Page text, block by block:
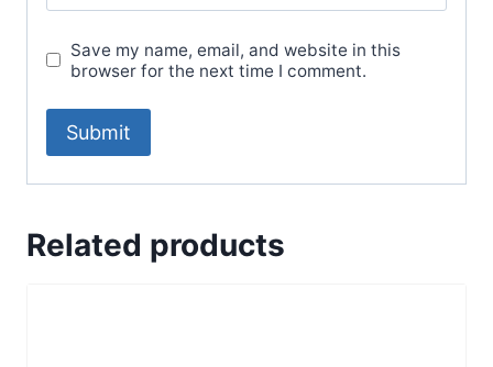
Save my name, email, and website in this
browser for the next time I comment.
Related products